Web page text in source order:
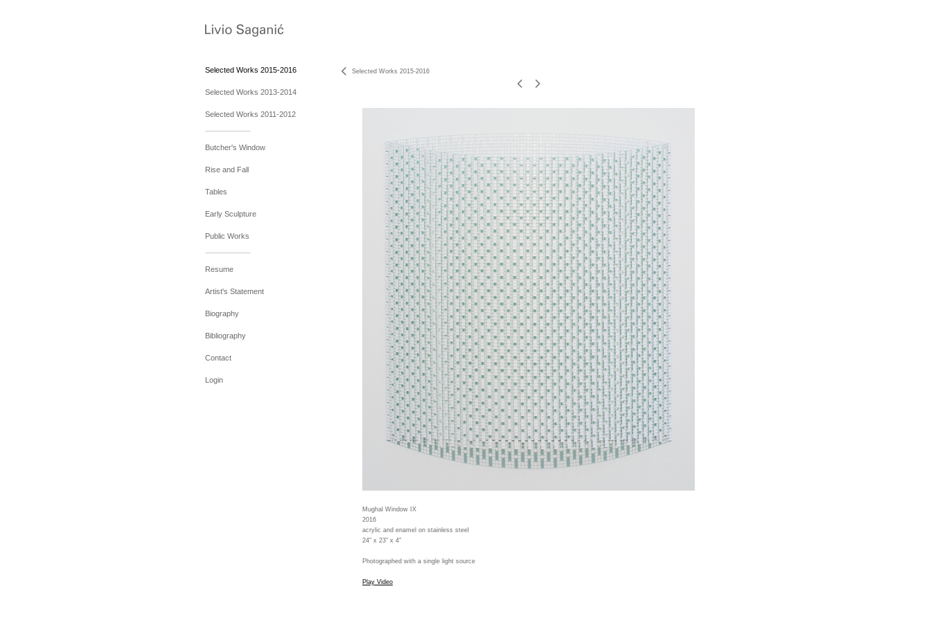
Selected Works 2015-2016
Selected Works 2013-2014
Selected Works 2011-2012
Butcher's Window
Rise and Fall
Tables
Early Sculpture
Public Works
Resume
Artist's Statement
Biography
Bibliography
Contact
Login
Selected Works 2015-2016
Mughal Window IX
2016
acrylic and enamel on stainless steel
24" x 23" x 4"
Photographed with a single light source
Play Video